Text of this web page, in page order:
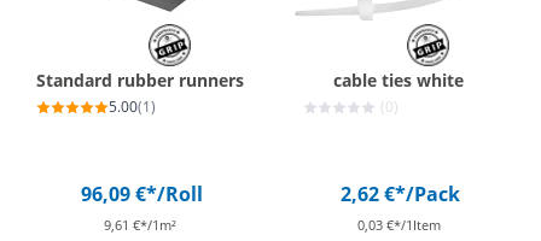
Standard rubber runners
5.00(1)
96,09 €*/Roll
9,61 €*/1m²
cable ties white
(0)
2,62 €*/Pack
0,03 €*/1Item